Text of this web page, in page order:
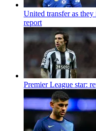
United transfer as
report
Premier League star: